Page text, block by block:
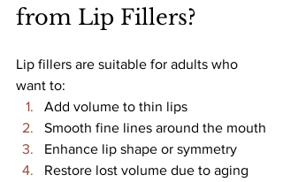
from Lip Fillers?
Lip fillers are suitable for adults who
want to:
Add volume to thin lips
Smooth fine lines around the mouth
Enhance lip shape or symmetry
Restore lost volume due to aging